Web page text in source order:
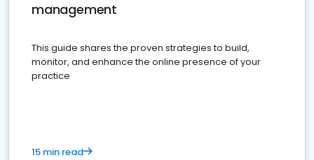
management
This guide shares the proven strategies to build,
monitor, and enhance the online presence of your
practice
15 min read